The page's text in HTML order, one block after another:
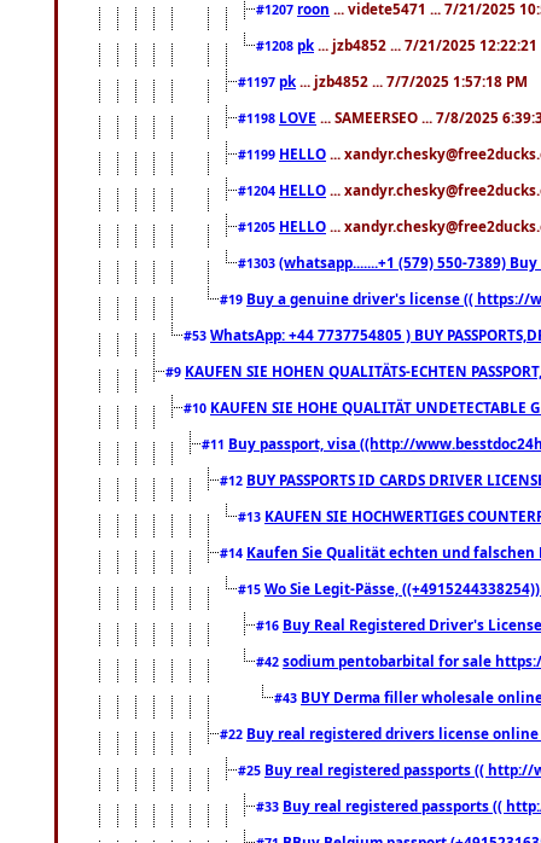
#1207 roon ... videte5471 ... 7/21/2025
#1208 pk ... jzb4852 ... 7/21/2025 12:22:21
#1197 pk ... jzb4852 ... 7/7/2025 1:57:18 PM
#1198 LOVE ... SAMEERSEO ... 7/8/2025
#1199 HELLO ...
#1204 HELLO ...
#1205 HELLO ...
#1303 (whatsapp.......+1 (579) 550-7389)
#19 Buy a genuine driver's license (( https://
#53 WhatsApp: +44 7737754805 ) BUY
#9 KAUFEN SIE HOHEN QUALITÄTS-ECHTEN
#10 KAUFEN SIE HOHE QUALITÄT
#11 Buy passport, visa ((http://
#12 BUY PASSPORTS ID CARDS DRIVER
#13 KAUFEN SIE HOCHWERTIGES
#14 Kaufen Sie Qualität echten und falschen
#15 Wo Sie Legit-Pässe,
#16 Buy Real Registered Driver's
#42 sodium pentobarbital for sale
#43 BUY Derma filler wholesale
#22 Buy real registered drivers license
#25 Buy real registered passports (( http://
#33 Buy real registered passports ((